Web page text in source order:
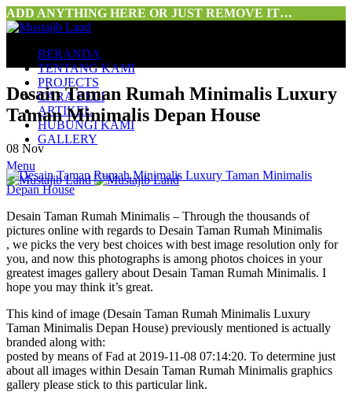
ADD ANYTHING HERE OR JUST REMOVE IT…
BERANDA
TENTANG KAMI
PROJECTS
CARA BELI
ARTIKEL
HUBUNGI KAMI
GALLERY
Menu
Desain Taman Rumah Minimalis Luxury
Taman Minimalis Depan House
08 Nov
Desain Taman Rumah Minimalis – Through the thousands of
pictures online with regards to Desain Taman Rumah Minimalis
, we picks the very best choices with best image resolution only for
you, and now this photographs is among photos choices in your
greatest images gallery about Desain Taman Rumah Minimalis. I
hope you may think it’s great.
This kind of image (Desain Taman Rumah Minimalis Luxury
Taman Minimalis Depan House) previously mentioned is actually
branded along with:
posted by means of Fad at 2019-11-08 07:14:20. To determine just
about all images within Desain Taman Rumah Minimalis graphics
gallery please stick to this particular link.